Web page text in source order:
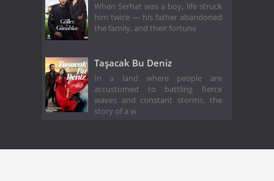
When Serhat was a boy, life struck
him twice — his father abandoned
the family, and their fortune
Taşacak Bu Deniz
In a land where people are
accustomed to battling fierce
waves and constant storms, the
story of a w